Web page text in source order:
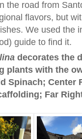
the road from
flavors, but
We used the
guide to find it.
decorates the
plants with the
Spinach; Center
Far